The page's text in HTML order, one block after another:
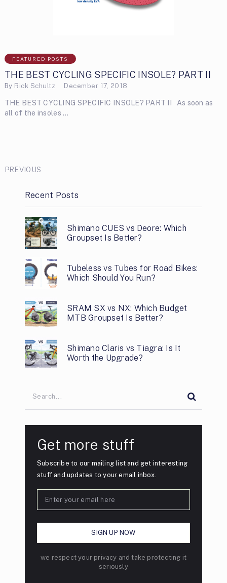
FEATURED POSTS
THE BEST CYCLING SPECIFIC INSOLE? PART II
By Rick Schultz December 17, 2018
THE BEST CYCLING SPECIFIC INSOLE? PART II As soon as
all of the insoles …
PREVIOUS
Recent Posts
Shimano CUES vs Deore: Which
Groupset Is Better?
Tubeless vs Tubes for Road Bikes:
Which Should You Run?
SRAM SX vs NX: Which Budget
MTB Groupset Is Better?
Shimano Claris vs Tiagra: Is It
Worth the Upgrade?
Get more stuff
Subscribe to our mailing list and get interesting
stuff and updates to your email inbox.
we respect your privacy and take protecting it
seriously